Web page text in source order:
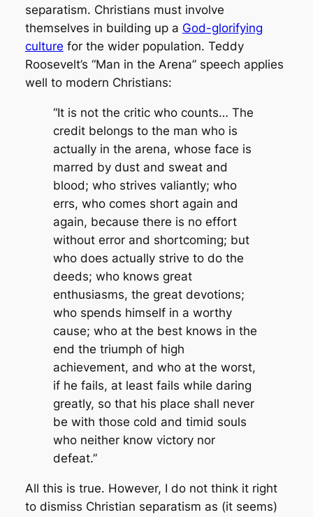
separatism. Christians must involve
themselves in building up a God-glorifying
culture for the wider population. Teddy
Roosevelt’s “Man in the Arena” speech applies
well to modern Christians:
“It is not the critic who counts… The
credit belongs to the man who is
actually in the arena, whose face is
marred by dust and sweat and
blood; who strives valiantly; who
errs, who comes short again and
again, because there is no effort
without error and shortcoming; but
who does actually strive to do the
deeds; who knows great
enthusiasms, the great devotions;
who spends himself in a worthy
cause; who at the best knows in the
end the triumph of high
achievement, and who at the worst,
if he fails, at least fails while daring
greatly, so that his place shall never
be with those cold and timid souls
who neither know victory nor
defeat.”
All this is true. However, I do not think it right
to dismiss Christian separatism as (it seems)